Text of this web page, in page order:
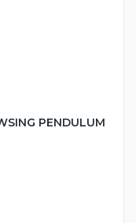
PENDULUM